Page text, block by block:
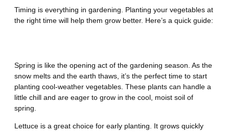
Timing is everything in gardening. Planting your vegetables at
the right time will help them grow better. Here’s a quick guide:
Spring is like the opening act of the gardening season. As the
snow melts and the earth thaws, it’s the perfect time to start
planting cool-weather vegetables. These plants can handle a
little chill and are eager to grow in the cool, moist soil of
spring.
Lettuce is a great choice for early planting. It grows quickly